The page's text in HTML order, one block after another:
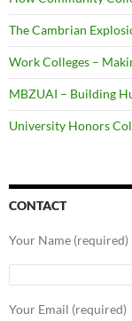
The Cambrian
Work Colleges –
MBZUAI – Building
University Honors
CONTACT
Your Name (required)
Your Email (required)